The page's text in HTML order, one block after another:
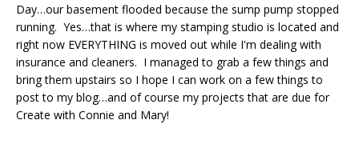
Day…our basement flooded because the sump pump stopped
running. Yes…that is where my stamping studio is located and
right now EVERYTHING is moved out while I'm dealing with
insurance and cleaners. I managed to grab a few things and
bring them upstairs so I hope I can work on a few things to
post to my blog…and of course my projects that are due for
Create with Connie and Mary!